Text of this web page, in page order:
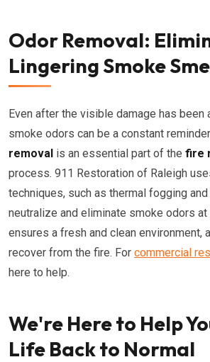
Odor Removal:
Lingering Smoke
Even after the visible damage has been
smoke odors can be a constant
removal is an essential part of the fire
process. 911 Restoration of Raleigh
techniques, such as thermal fogging
neutralize and eliminate smoke odors at
ensures a fresh and clean environment,
recover from the fire. For commercial
here to help.
We're Here to Help
Life Back to Normal